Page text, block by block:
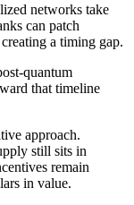
networks take
can patch
a timing gap.
quantum
that timeline
approach.
still sits in
remain
in value.